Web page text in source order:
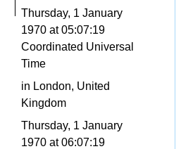
Thursday, 1 January
1970 at 05:07:19
Coordinated Universal
Time
in London, United
Kingdom
Thursday, 1 January
1970 at 06:07:19